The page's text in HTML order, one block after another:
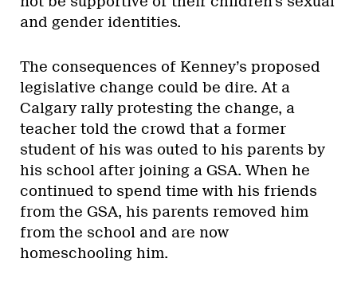
and gender identities.
The consequences of Kenney’s proposed
legislative change could be dire. At a
Calgary rally protesting the change, a
teacher told the crowd that a former
student of his was outed to his parents by
his school after joining a GSA. When he
continued to spend time with his friends
from the GSA, his parents removed him
from the school and are now
homeschooling him.